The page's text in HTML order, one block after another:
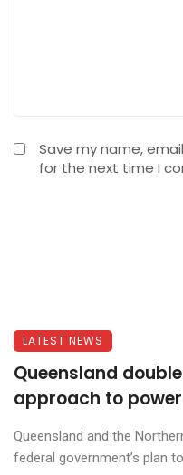
Save my name,
for the next time I
LATEST NEWS
Queensland
approach to
Queensland and the
federal government’s plan